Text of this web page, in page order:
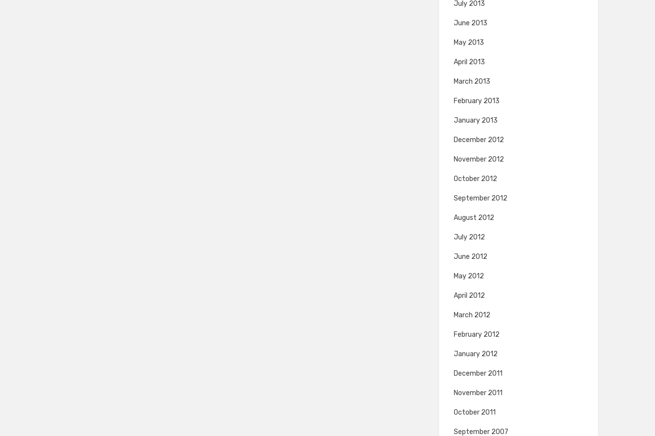
July 2013
June 2013
May 2013
April 2013
March 2013
February 2013
January 2013
December 2012
November 2012
October 2012
September 2012
August 2012
July 2012
June 2012
May 2012
April 2012
March 2012
February 2012
January 2012
December 2011
November 2011
October 2011
September 2007